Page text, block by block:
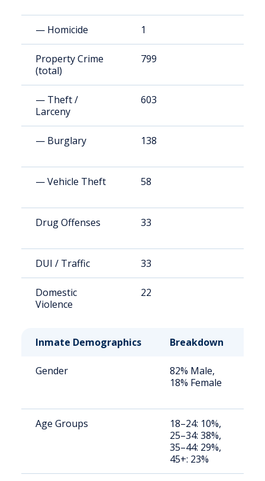
— Homicide 1
Property Crime
(total)
799
— Theft /
Larceny
603
— Burglary 138
— Vehicle Theft 58
Drug Offenses 33
DUI / Traffic 33
Domestic
Violence
22
Inmate Demographics Breakdown
Gender
82% Male,
18% Female
Age Groups
18–24: 10%,
25–34: 38%,
35–44: 29%,
45+: 23%